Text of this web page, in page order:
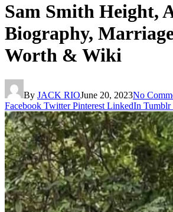
Sam Smith Height,
Biography,
Worth & Wiki
By JACK RIOJune 20, 2023No
Facebook Twitter Pinterest LinkedIn Tumblr